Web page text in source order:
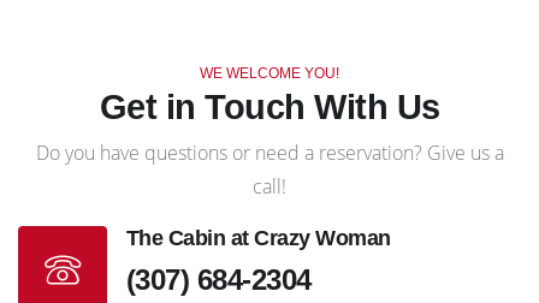
WE WELCOME YOU!
Get in Touch With Us
Do you have questions or need a reservation? Give us a
call!
The Cabin at Crazy Woman
(307) 684-2304